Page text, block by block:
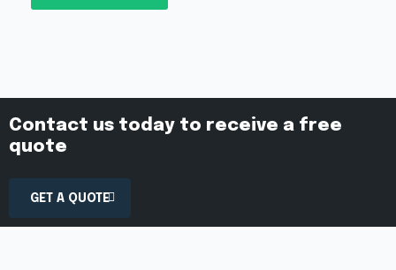
Contact us today to receive a free
quote
GET A QUOTE